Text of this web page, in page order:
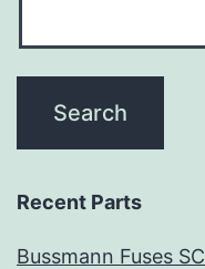
Recent Parts
Bussmann Fuses SC